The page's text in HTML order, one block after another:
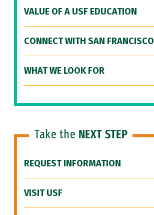
VALUE OF A USF EDUCATION
CONNECT WITH SAN FRANCISCO
WHAT WE LOOK FOR
Take the NEXT STEP
REQUEST INFORMATION
VISIT USF